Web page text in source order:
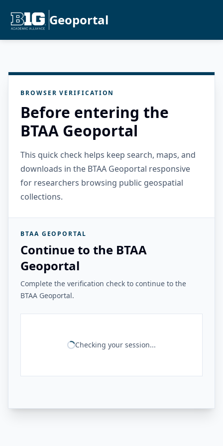
Geoportal
BROWSER VERIFICATION
Before entering the
BTAA Geoportal
This quick check helps keep search, maps, and
downloads in the BTAA Geoportal responsive
for researchers browsing public geospatial
collections.
BTAA GEOPORTAL
Continue to the BTAA
Geoportal
Complete the verification check to continue to the
BTAA Geoportal.
Checking your session...